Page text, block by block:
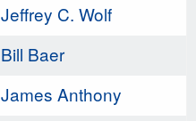
Jeffrey C. Wolf
Bill Baer
James Anthony